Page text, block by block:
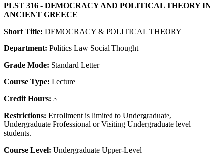
PLST 316 - DEMOCRACY AND POLITICAL THEORY IN
ANCIENT GREECE
Short Title: DEMOCRACY & POLITICAL THEORY
Department: Politics Law Social Thought
Grade Mode: Standard Letter
Course Type: Lecture
Credit Hours: 3
Restrictions: Enrollment is limited to Undergraduate,
Undergraduate Professional or Visiting Undergraduate level
students.
Course Level: Undergraduate Upper-Level